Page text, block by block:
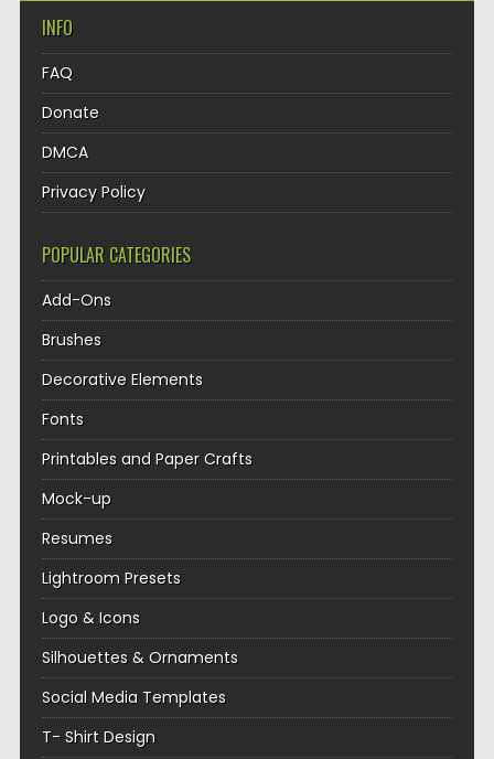
INFO
FAQ
Donate
DMCA
Privacy Policy
POPULAR CATEGORIES
Add-Ons
Brushes
Decorative Elements
Fonts
Printables and Paper Crafts
Mock-up
Resumes
Lightroom Presets
Logo & Icons
Silhouettes & Ornaments
Social Media Templates
T- Shirt Design